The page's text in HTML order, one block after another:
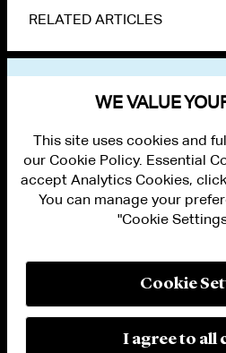
RELATED ARTICLES
PRIVACY
MODERN SLAVERY ACT STATEMENT
WE VALUE
This site uses cookies and
our Cookie Policy. Essential
accept Analytics Cookies,
You can manage your
"Cookie
Cookie
I agree to all